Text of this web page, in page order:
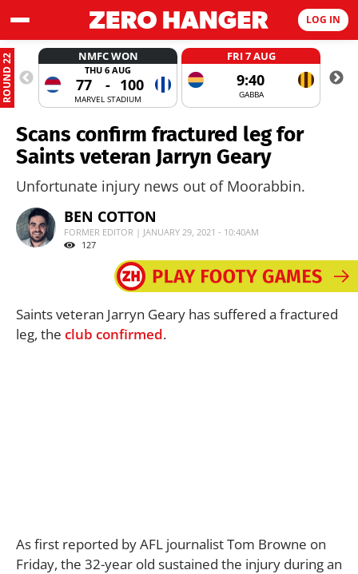
LOG IN
ROUND 22 NMFC WON
THU 6 AUG
77 - 100
MARVEL STADIUM
FRI 7 AUG
9:40
GABBA
Scans confirm fractured leg for
Saints veteran Jarryn Geary
Unfortunate injury news out of Moorabbin.
BEN COTTON
FORMER EDITOR | JANUARY 29, 2021 - 10:40AM
127
Saints veteran Jarryn Geary has suffered a fractured
leg, the club confirmed.
As first reported by AFL journalist Tom Browne on
Friday, the 32-year old sustained the injury during an